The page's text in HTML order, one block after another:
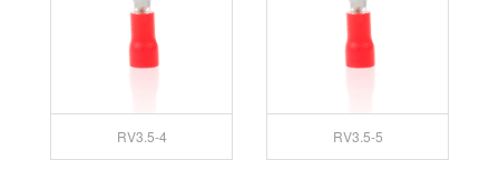
RV3.5-4 RV3.5-5